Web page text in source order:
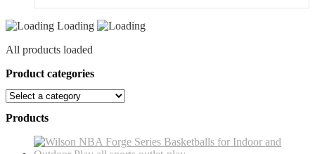
Loading
All products loaded
Product categories
Products